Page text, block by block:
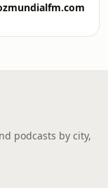
podcasts by city,